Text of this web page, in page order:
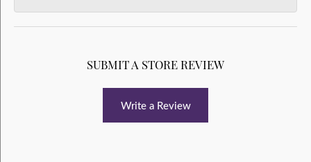
SUBMIT A STORE REVIEW
Write a Review